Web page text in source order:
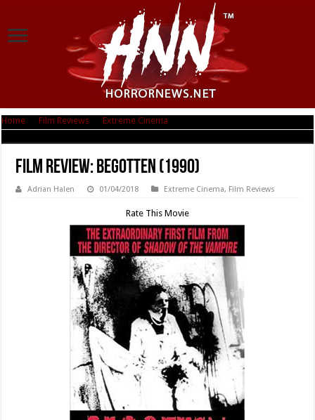
Home Film Reviews Extreme Cinema
Film Review: Begotten (1990)
Adrian Halen 01/04/2018 Extreme Cinema, Film Reviews
Rate This Movie